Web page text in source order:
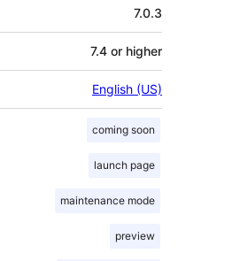
7.0.3
7.4 or higher
English (US)
coming soon
launch page
maintenance mode
preview